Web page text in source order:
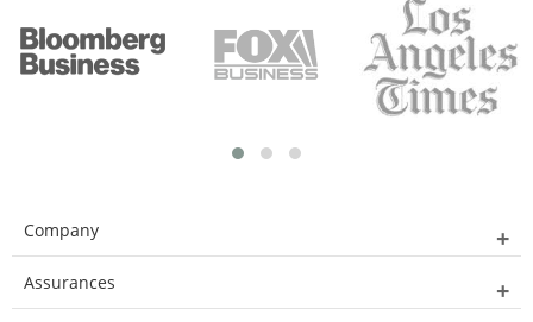
Company
Assurances